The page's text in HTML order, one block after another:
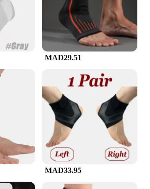
MAD29.51
MAD33.95